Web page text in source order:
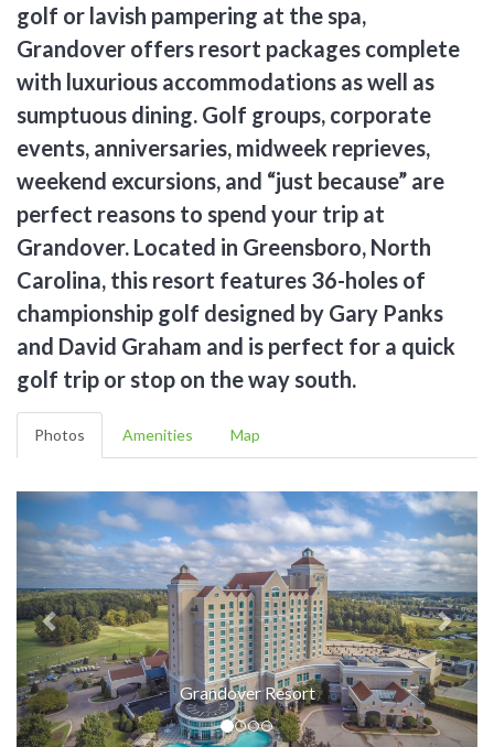
golf or lavish pampering at the spa,
Grandover offers resort packages complete
with luxurious accommodations as well as
sumptuous dining. Golf groups, corporate
events, anniversaries, midweek reprieves,
weekend excursions, and “just because” are
perfect reasons to spend your trip at
Grandover. Located in Greensboro, North
Carolina, this resort features 36-holes of
championship golf designed by Gary Panks
and David Graham and is perfect for a quick
golf trip or stop on the way south.
Photos Amenities Map
Grandover Resort